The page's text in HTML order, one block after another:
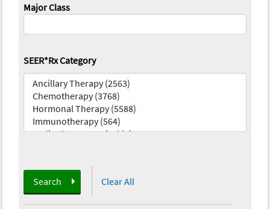
Major Class
SEER*Rx Category
Search Clear All